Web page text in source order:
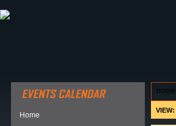
Home
home
VIEW: